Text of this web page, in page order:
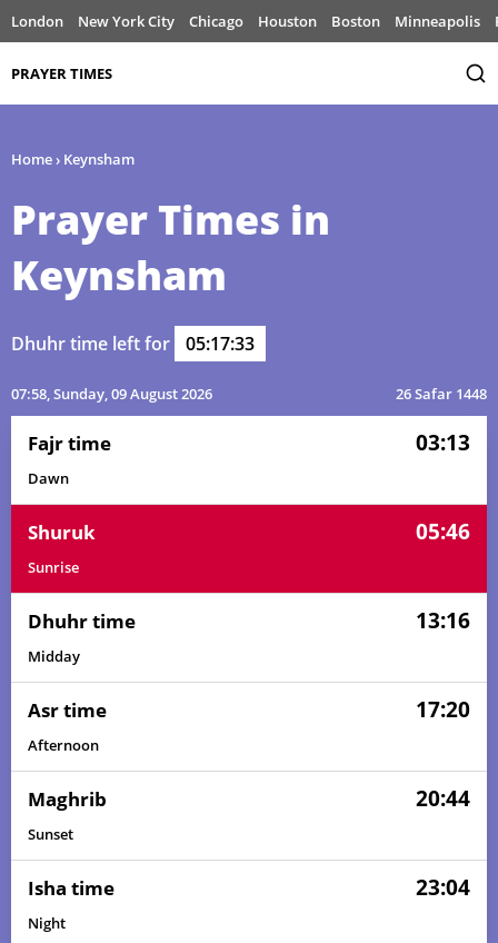
London New York City Chicago Houston Boston Minneapolis
PRAYER TIMES
Home› Keynsham
Prayer Times in
Keynsham
Dhuhr time left for 05:17:33
07:58, Sunday, 09 August 2026 26 Safar 1448
Fajr time 03:13
Dawn
Shuruk 05:46
Sunrise
Dhuhr time 13:16
Midday
Asr time 17:20
Afternoon
Maghrib 20:44
Sunset
Isha time 23:04
Night